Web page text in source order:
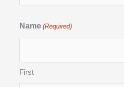
Name (Required)
First